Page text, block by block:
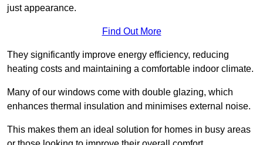
just appearance.
Find Out More
They significantly improve energy efficiency, reducing
heating costs and maintaining a comfortable indoor climate.
Many of our windows come with double glazing, which
enhances thermal insulation and minimises external noise.
This makes them an ideal solution for homes in busy areas